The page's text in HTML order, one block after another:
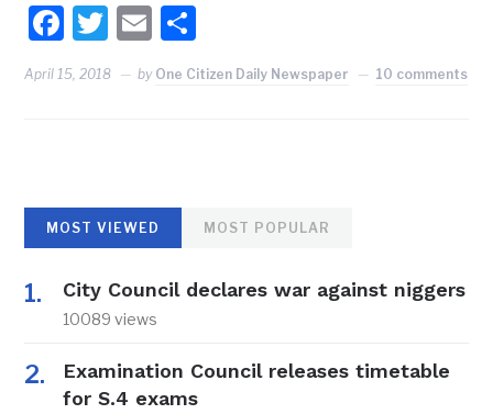
Facebook
Twitter
Email
April 15, 2018 by One Citizen Daily Newspaper 10 comments
MOST VIEWED MOST POPULAR
City Council declares war against niggers
10089 views
Examination Council releases timetable
for S.4 exams